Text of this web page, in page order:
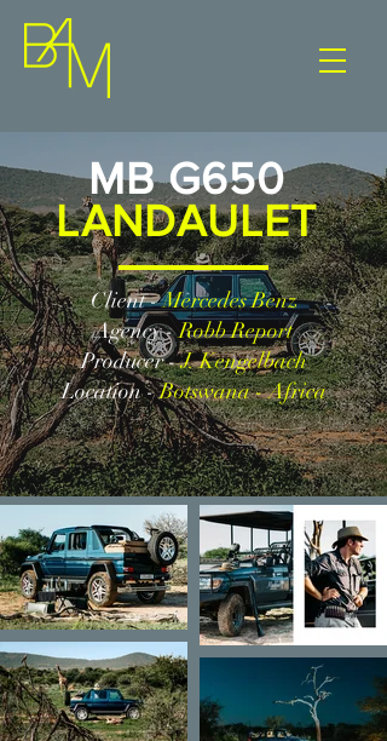
MB G650
LANDAULET
Client -Mercedes Benz
Agency -Robb Report
Producer -J. Kengelbach
Location -Botswana - Africa